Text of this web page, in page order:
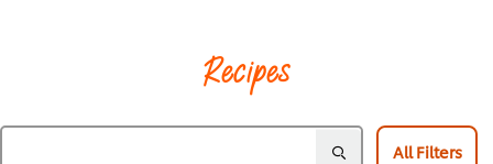
Recipes
All Filters